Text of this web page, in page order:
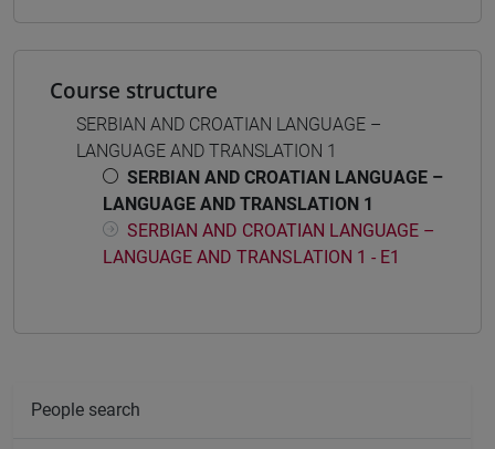
Course structure
SERBIAN AND CROATIAN LANGUAGE –
LANGUAGE AND TRANSLATION 1
SERBIAN AND CROATIAN LANGUAGE –
LANGUAGE AND TRANSLATION 1
SERBIAN AND CROATIAN LANGUAGE –
LANGUAGE AND TRANSLATION 1 - E1
People search